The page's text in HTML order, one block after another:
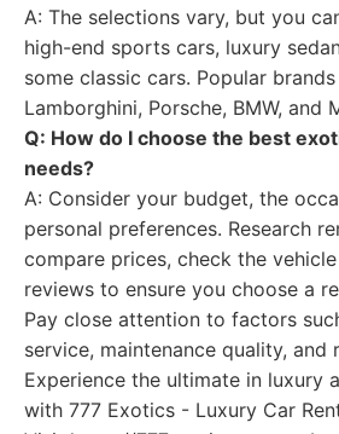
A: The selections vary, but you
high-end sports cars, luxury
some classic cars. Popular
Lamborghini, Porsche, BMW, and
Q: How do I choose the best
needs?
A: Consider your budget, the
personal preferences. Research
compare prices, check the
reviews to ensure you choose a
Pay close attention to factors
service, maintenance quality, and
Experience the ultimate in luxury
with 777 Exotics - Luxury Car